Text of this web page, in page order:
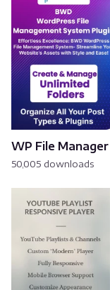
WP File
50,005 downloads